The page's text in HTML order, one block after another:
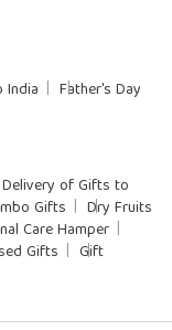
India
Father's Day
of Gifts to
Gifts
Dry Fruits
Care Hamper
Gifts
Gift